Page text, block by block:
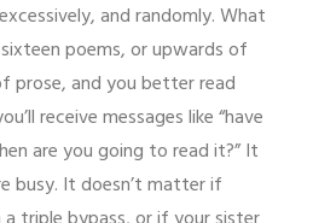
and randomly. What
poems, or upwards of
and you better read
receive messages like “have
are you going to read it?” It
busy. It doesn’t matter if